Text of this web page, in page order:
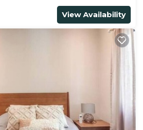
View Availability